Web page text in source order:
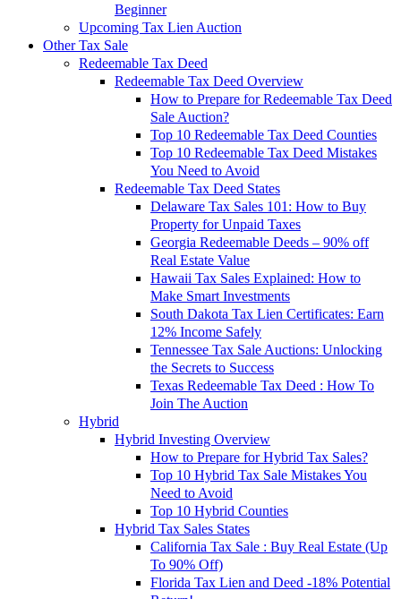
Beginner
Upcoming Tax Lien Auction
Other Tax Sale
Redeemable Tax Deed
Redeemable Tax Deed Overview
How to Prepare for Redeemable Tax Deed
Sale Auction?
Top 10 Redeemable Tax Deed Counties
Top 10 Redeemable Tax Deed Mistakes
You Need to Avoid
Redeemable Tax Deed States
Delaware Tax Sales 101: How to Buy
Property for Unpaid Taxes
Georgia Redeemable Deeds – 90% off
Real Estate Value
Hawaii Tax Sales Explained: How to
Make Smart Investments
South Dakota Tax Lien Certificates: Earn
12% Income Safely
Tennessee Tax Sale Auctions: Unlocking
the Secrets to Success
Texas Redeemable Tax Deed : How To
Join The Auction
Hybrid
Hybrid Investing Overview
How to Prepare for Hybrid Tax Sales?
Top 10 Hybrid Tax Sale Mistakes You
Need to Avoid
Top 10 Hybrid Counties
Hybrid Tax Sales States
California Tax Sale : Buy Real Estate (Up
To 90% Off)
Florida Tax Lien and Deed -18% Potential